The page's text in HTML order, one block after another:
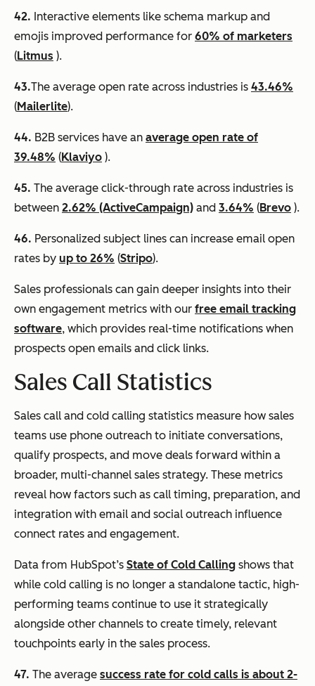
42. Interactive elements like schema markup and
emojis improved performance for 60% of marketers
(Litmus ).
43.​​The average open rate across industries is 43.46%
(Mailerlite).
44. B2B services have an average open rate of
39.48% (Klaviyo ).
45. The average click-through rate across industries is
between 2.62% (ActiveCampaign) and 3.64% (Brevo ).
46. Personalized subject lines can increase email open
rates by up to 26% (Stripo).
Sales professionals can gain deeper insights into their
own engagement metrics with our free email tracking
software, which provides real-time notifications when
prospects open emails and click links.
Sales Call Statistics
Sales call and cold calling statistics measure how sales
teams use phone outreach to initiate conversations,
qualify prospects, and move deals forward within a
broader, multi-channel sales strategy. These metrics
reveal how factors such as call timing, preparation, and
integration with email and social outreach influence
connect rates and engagement.
Data from HubSpot’s State of Cold Calling shows that
while cold calling is no longer a standalone tactic, high-
performing teams continue to use it strategically
alongside other channels to create timely, relevant
touchpoints early in the sales process.
47. The average success rate for cold calls is about 2-